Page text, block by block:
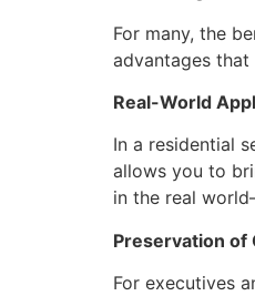
For many, the
advantages
Real-World
In a residential
allows you to
in the real
Preservation of
For executives